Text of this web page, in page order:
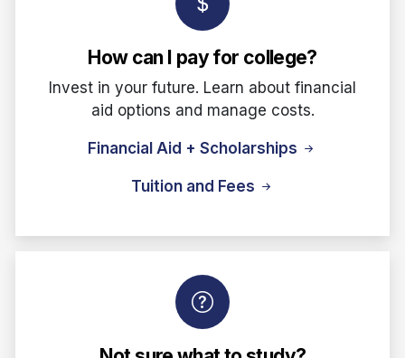
How can I pay for college?
Invest in your future. Learn about financial
aid options and manage costs.
Financial Aid + Scholarships
Tuition and Fees